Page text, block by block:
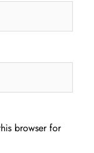
browser for